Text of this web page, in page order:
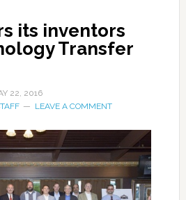
its inventors
Transfer
22, 2016
LEAVE A COMMENT